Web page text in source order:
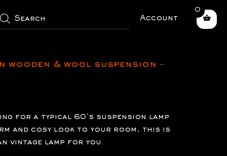
Account
wooden & wool suspension –
for a typical 60’s suspension lamp
and cosy look to your room, this is
vintage lamp for you.
0